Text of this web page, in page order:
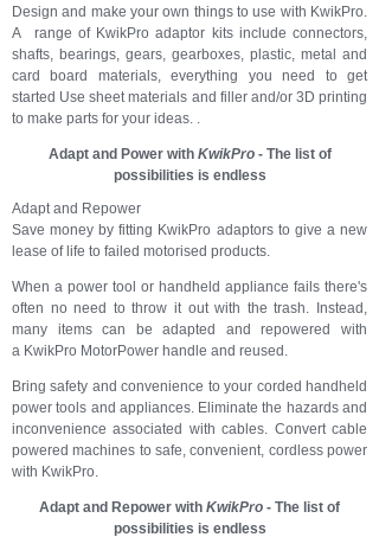
Design and make your own things to use with KwikPro.
A range of KwikPro adaptor kits include connectors,
shafts, bearings, gears, gearboxes, plastic, metal and
card board materials, everything you need to get
started Use sheet materials and filler and/or 3D printing
to make parts for your ideas. .
Adapt and Power with KwikPro- The list of
possibilities is endless
Adapt and Repower
Save money by fitting KwikPro adaptors to give a new
lease of life to failed motorised products.
When a power tool or handheld appliance fails there's
often no need to throw it out with the trash. Instead,
many items can be adapted and repowered with
a KwikPro MotorPower handle and reused.
Bring safety and convenience to your corded handheld
power tools and appliances. Eliminate the hazards and
inconvenience associated with cables. Convert cable
powered machines to safe, convenient, cordless power
with KwikPro.
Adapt and Repower with KwikPro - The list of
possibilities is endless